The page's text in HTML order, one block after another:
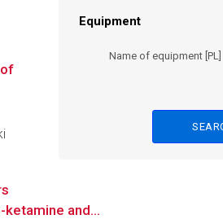
Equipment
Name of equipment [PL]
and...